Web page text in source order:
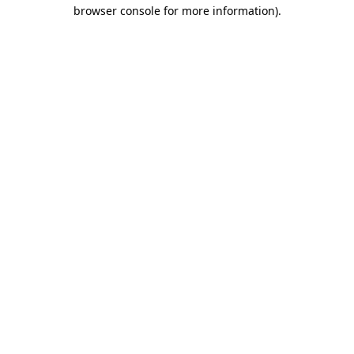
browser console for more information).